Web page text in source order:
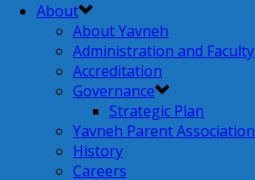
About
About Yavneh
Administration and Faculty
Accreditation
Governance
Strategic Plan
Yavneh Parent Association
History
Careers